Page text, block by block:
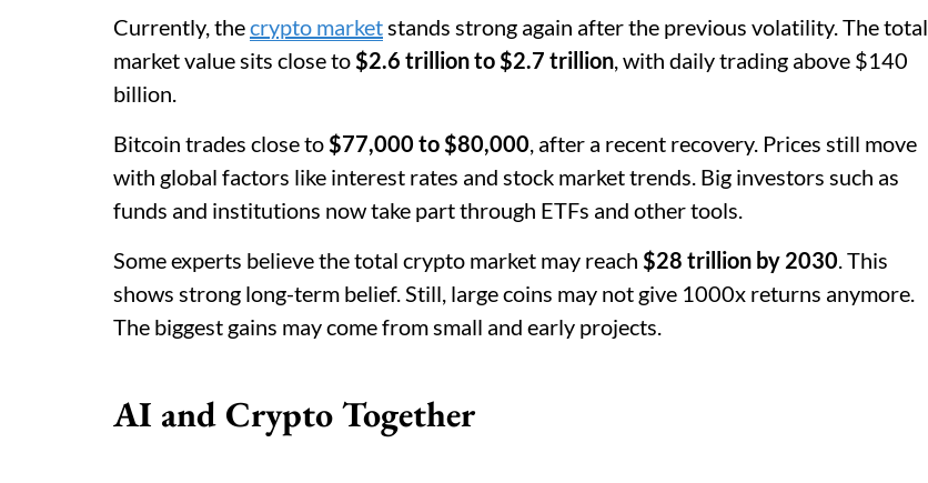
Currently, thecrypto marketstands strong again after the previous volatility. The total
market value sits close to$2.6 trillion to $2.7 trillion, with daily trading above $140
billion.
Bitcoin trades close to$77,000 to $80,000, after a recent recovery. Prices still move
with global factors like interest rates and stock market trends. Big investors such as
funds and institutions now take part through ETFs and other tools.
Some experts believe the total crypto market may reach $28 trillion by 2030. This
shows strong long-term belief. Still, large coins may not give 1000x returns anymore.
The biggest gains may come from small and early projects.
AI and Crypto Together